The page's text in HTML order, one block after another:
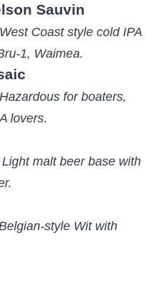
Sauvin
Coast style cold IPA
1, Waimea.
for boaters,
lovers.
malt beer base with
style Wit with